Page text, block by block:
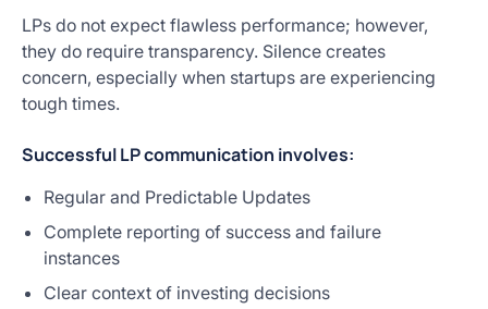
LPs do not expect flawless performance; however,
they do require transparency. Silence creates
concern, especially when startups are experiencing
tough times.
Successful LP communication involves:
Regular and Predictable Updates
Complete reporting of success and failure
instances
Clear context of investing decisions